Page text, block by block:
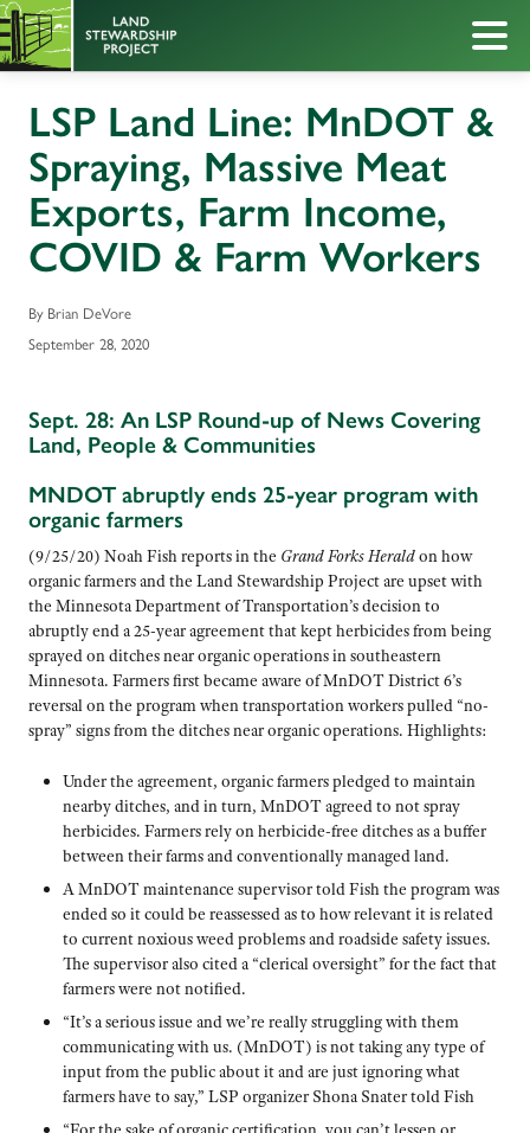
LSP Land Line: MnDOT &
Spraying, Massive Meat
Exports, Farm Income,
COVID & Farm Workers
By Brian DeVore
September 28, 2020
Sept. 28: An LSP Round-up of News Covering
Land, People & Communities
MNDOT abruptly ends 25-year program with
organic farmers
(9/25/20) Noah Fish reports in the Grand Forks Heraldon how
organic farmers and the Land Stewardship Project are upset with
the Minnesota Department of Transportation’s decision to
abruptly end a 25-year agreement that kept herbicides from being
sprayed on ditches near organic operations in southeastern
Minnesota. Farmers first became aware of MnDOT District 6’s
reversal on the program when transportation workers pulled “no-
spray” signs from the ditches near organic operations. Highlights:
Under the agreement, organic farmers pledged to maintain
nearby ditches, and in turn, MnDOT agreed to not spray
herbicides. Farmers rely on herbicide-free ditches as a buffer
between their farms and conventionally managed land.
A MnDOT maintenance supervisor told Fish the program was
ended so it could be reassessed as to how relevant it is related
to current noxious weed problems and roadside safety issues.
The supervisor also cited a “clerical oversight” for the fact that
farmers were not notified.
“It’s a serious issue and we’re really struggling with them
communicating with us. (MnDOT) is not taking any type of
input from the public about it and are just ignoring what
farmers have to say,” LSP organizer Shona Snater told Fish